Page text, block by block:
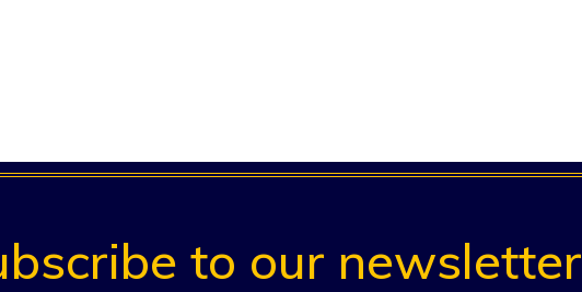
to our newsletter
Required fields are marked*